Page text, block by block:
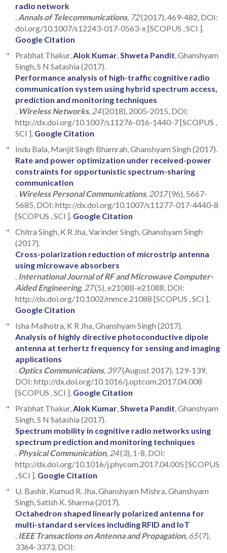
radio network
Annals of Telecommunications, 72(2017), 469-482, DOI:
doi.org/10.1007/s12243-017-0563-x [SCOPUS , SCI ].
Google Citation
Prabhat Thakur, Alok Kumar Shweta Pandit , Ghanshyam
Singh, S N Satashia (2017).
Performance analysis of high-traffic cognitive radio
communication system using hybrid spectrum access,
prediction and monitoring techniques
Wireless Networks, 24(2018), 2005-2015, DOI:
http://dx.doi.org/10.1007/s11276-016-1440-7 [SCOPUS ,
SCI ]. Google Citation
Indu Bala, Manjit Singh Bhamrah, Ghanshyam Singh (2017).
Rate and power optimization under received-power
constraints for opportunistic spectrum-sharing
communication
Wireless Personal Communications, 2017(96), 5667-
5685, DOI: http://dx.doi.org/10.1007/s11277-017-4440-8
[SCOPUS , SCI ]. Google Citation
Chitra Singh, K R Jha, Varinder Singh, Ghanshyam Singh
(2017).
Cross-polarization reduction of microstrip antenna
using microwave absorbers
International Journal of RF and Microwave Computer-
Aided Engineering, 27(5), e21088-e21088, DOI:
http://dx.doi.org/10.1002/mmce.21088 [SCOPUS , SCI ].
Google Citation
Isha Malhotra, K R Jha, Ghanshyam Singh (2017).
Analysis of highly directive photoconductive dipole
antenna at terhertz frequency for sensing and imaging
applications
Optics Communications, 397(August 2017), 129-139,
DOI: http://dx.doi.org/10.1016/j.optcom.2017.04.008
[SCOPUS , SCI ]. Google Citation
Prabhat Thakur, Alok Kumar Shweta Pandit , Ghanshyam
Singh, S N Satashia (2017).
Spectrum mobility in cognitive radio networks using
spectrum prediction and monitoring techniques
Physical Communication, 24(3), 1-8, DOI:
http://dx.doi.org/10.1016/j.phycom.2017.04.005 [SCOPUS
, SCI ]. Google Citation
U. Bashir, Kumud R. Jha, Ghanshyam Mishra, Ghanshyam
Singh, Satish K. Sharma (2017).
Octahedron shaped linearly polarized antenna for
multi-standard services including RFID and IoT
IEEE Transactions on Antenna and Propagation, 65(7),
3364-3373, DOI: